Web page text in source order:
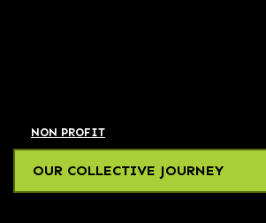
NON PROFIT
OUR COLLECTIVE JOURNEY